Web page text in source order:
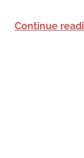
Continue